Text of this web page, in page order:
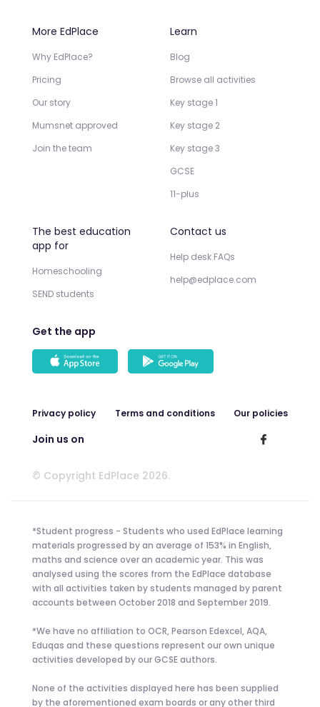
More EdPlace
Why EdPlace?
Pricing
Our story
Mumsnet approved
Join the team
Learn
Blog
Browse all activities
Key stage 1
Key stage 2
Key stage 3
GCSE
11-plus
The best education
app for
Homeschooling
SEND students
Contact us
Help desk FAQs
help@edplace.com
Get the app
Privacy policy Terms and conditions Our policies
Join us on
© Copyright EdPlace 2026.
*Student progress - Students who used EdPlace learning
materials progressed by an average of 153% in English,
maths and science over an academic year. This was
analysed using the scores from the EdPlace database
with all activities taken by students managed by parent
accounts between October 2018 and September 2019.
*We have no affiliation to OCR, Pearson Edexcel, AQA,
Eduqas and these questions represent our own unique
activities developed by our GCSE authors.
None of the activities displayed here has been supplied
by the aforementioned exam boards or any other third